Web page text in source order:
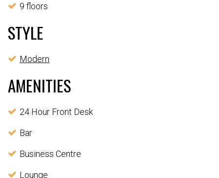
9 floors
STYLE
Modern
AMENITIES
24 Hour Front Desk
Bar
Business Centre
Lounge